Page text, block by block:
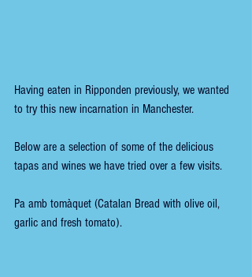
Having eaten in Ripponden previously, we wanted
to try this new incarnation in Manchester.
Below are a selection of some of the delicious
tapas and wines we have tried over a few visits.
Pa amb tomàquet (Catalan Bread with olive oil,
garlic and fresh tomato).